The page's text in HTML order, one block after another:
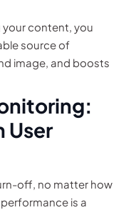
content, you
source of
image, and boosts
User
off, no matter how
is a